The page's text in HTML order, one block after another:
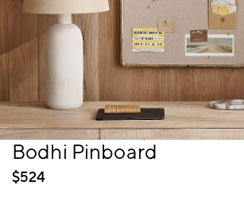
Item
of
Bodhi Pinboard
$524